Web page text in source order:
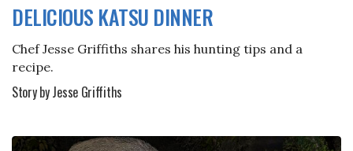
DELICIOUS KATSU DINNER
Chef Jesse Griffiths shares his hunting tips and a
recipe.
Story by Jesse Griffiths